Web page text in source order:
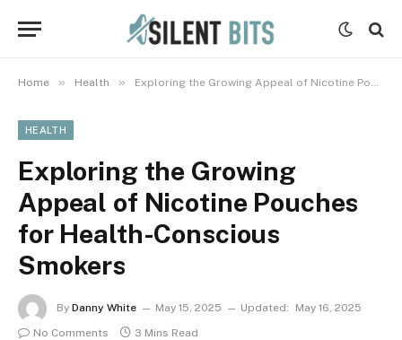
Home » Health » Exploring the Growing Appeal of Nicotine Pouches for Health-Conscious Smokers
HEALTH
Exploring the Growing
Appeal of Nicotine Pouches
for Health-Conscious
Smokers
By Danny White May 15, 2025 Updated:
May 16, 2025
No Comments
3 Mins Read